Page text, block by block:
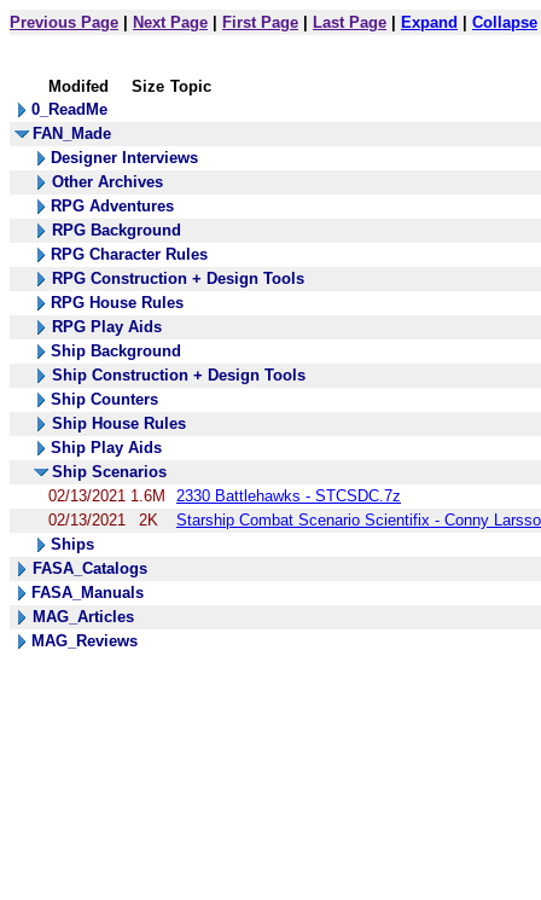
Previous Page Next Page First Page Last Page Expand Collapse
Modifed Size Topic
0_ReadMe
FAN_Made
Designer Interviews
Other Archives
RPG Adventures
RPG Background
RPG Character Rules
RPG Construction + Design Tools
RPG House Rules
RPG Play Aids
Ship Background
Ship Construction + Design Tools
Ship Counters
Ship House Rules
Ship Play Aids
Ship Scenarios
02/13/2021 1.6M
2330 Battlehawks - STCSDC.7z
02/13/2021
2K
Starship Combat Scenario Scientifix - Conny
Ships
FASA_Catalogs
FASA_Manuals
MAG_Articles
MAG_Reviews